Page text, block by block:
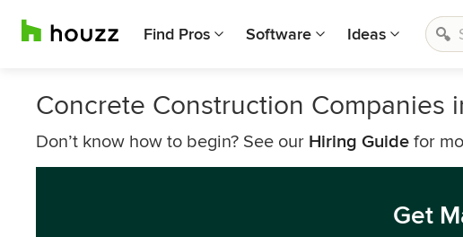
Find Pros Software Ideas
Concrete Construction Companies
Don’t know how to begin? See our Hiring Guide for
Get